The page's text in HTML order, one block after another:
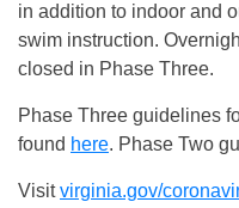
in addition to indoor and
swim instruction.
closed in Phase Three.
Phase Three guidelines
found here. Phase Two
Visitvirginia.gov/